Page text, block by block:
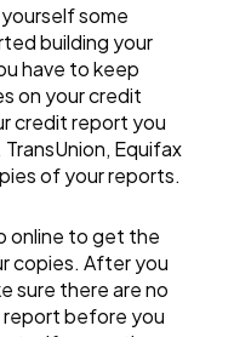
some
building your
have to keep
on your credit
credit report you
Equifax
of your reports.
online to get the
copies. After you
sure there are no
report before you